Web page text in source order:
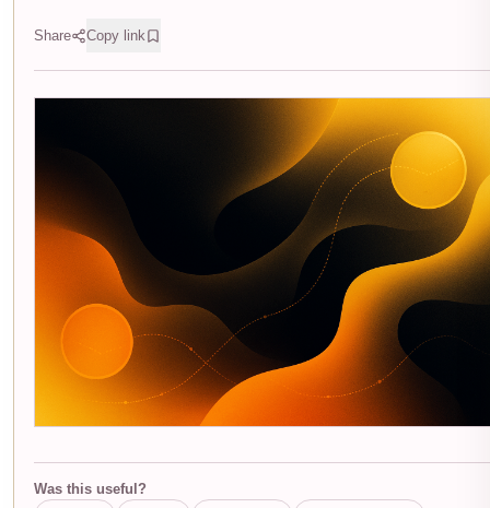
Share Copy link
Was this useful?